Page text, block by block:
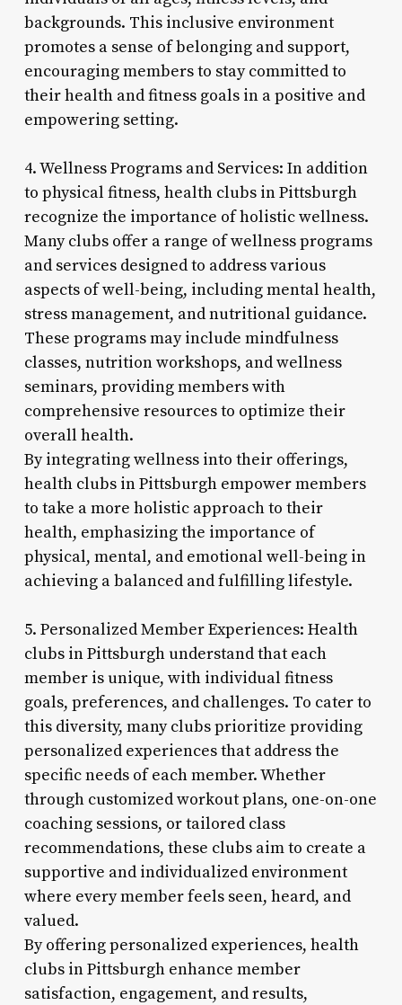
backgrounds. This inclusive environment
promotes a sense of belonging and support,
encouraging members to stay committed to
their health and fitness goals in a positive and
empowering setting.
4. Wellness Programs and Services: In addition
to physical fitness, health clubs in Pittsburgh
recognize the importance of holistic wellness.
Many clubs offer a range of wellness programs
and services designed to address various
aspects of well-being, including mental health,
stress management, and nutritional guidance.
These programs may include mindfulness
classes, nutrition workshops, and wellness
seminars, providing members with
comprehensive resources to optimize their
overall health.
By integrating wellness into their offerings,
health clubs in Pittsburgh empower members
to take a more holistic approach to their
health, emphasizing the importance of
physical, mental, and emotional well-being in
achieving a balanced and fulfilling lifestyle.
5. Personalized Member Experiences: Health
clubs in Pittsburgh understand that each
member is unique, with individual fitness
goals, preferences, and challenges. To cater to
this diversity, many clubs prioritize providing
personalized experiences that address the
specific needs of each member. Whether
through customized workout plans, one-on-one
coaching sessions, or tailored class
recommendations, these clubs aim to create a
supportive and individualized environment
where every member feels seen, heard, and
valued.
By offering personalized experiences, health
clubs in Pittsburgh enhance member
satisfaction, engagement, and results,